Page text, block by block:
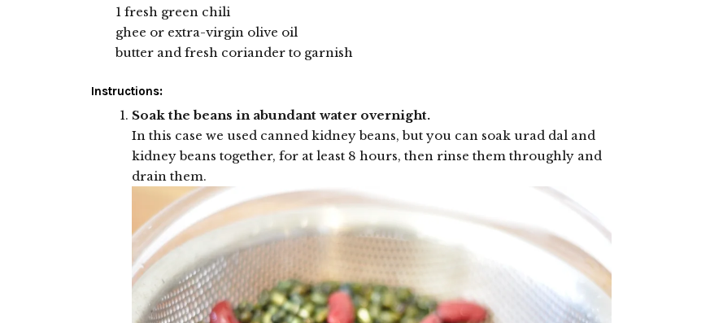
1 fresh green chili
ghee or extra-virgin olive oil
butter and fresh coriander to garnish
Instructions:
Soak the beans in abundant water overnight.
In this case we used canned kidney beans, but you can soak urad dal and
kidney beans together, for at least 8 hours, then rinse them throughly and
drain them.